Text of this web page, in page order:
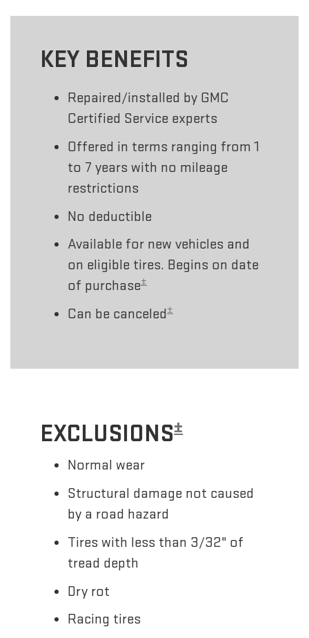
KEY BENEFITS
Repaired/installed by GMC
Certified Service experts
Offered in terms ranging from 1
to 7 years with no mileage
restrictions
No deductible
Available for new vehicles and
on eligible tires. Begins on date
of purchase±
Can be canceled±
EXCLUSIONS±
Normal wear
Structural damage not caused
by a road hazard
Tires with less than 3/32" of
tread depth
Dry rot
Racing tires